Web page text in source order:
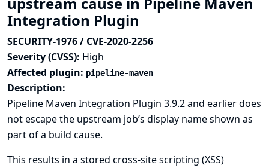
Integration Plugin
SECURITY-1976 / CVE-2020-2256
Severity (CVSS): High
Affected plugin: pipeline-maven
Description:
Pipeline Maven Integration Plugin 3.9.2 and earlier does
not escape the upstream job’s display name shown as
part of a build cause.
This results in a stored cross-site scripting (XSS)